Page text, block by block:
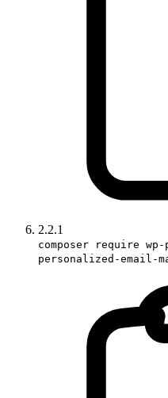
2.2.1
composer require
personalized-email-